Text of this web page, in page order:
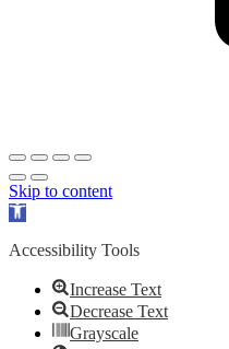
Skip to content
Open
Accessibility Tools
Increase Text
Decrease Text
Grayscale